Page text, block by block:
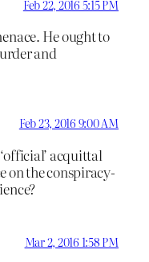
Feb 22, 2016 5:15 PM
He ought to
and
Feb 23, 2016 9:00 AM
acquittal
on the conspiracy-
Mar 2, 2016 1:58 PM